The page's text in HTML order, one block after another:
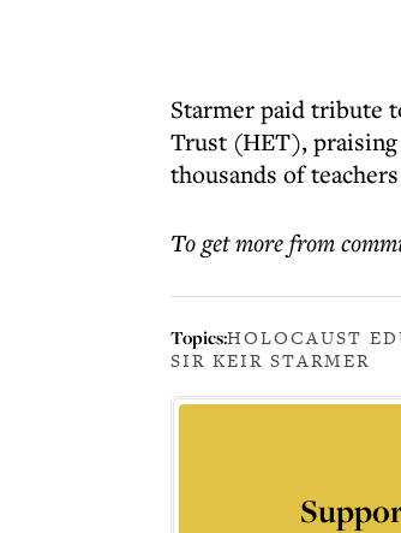
Starmer paid tribute
Trust (HET),
thousands of
To get morefrom
Topics:HOLOCAUST
SIR KEIR STARMER